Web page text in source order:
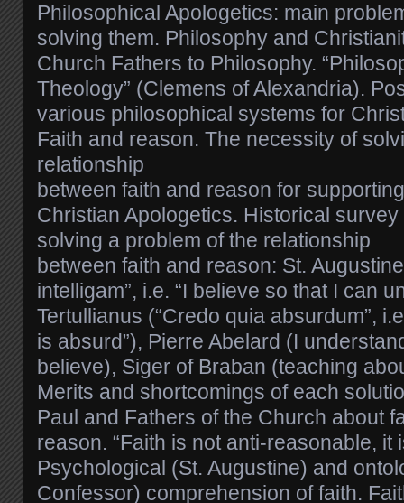
Philosophical Apologetics: main
solving them. Philosophy and
Church Fathers to Philosophy.
Theology” (Clemens of Alexandria).
various philosophical systems for
Faith and reason. The necessity of
relationship
between faith and reason for
Christian Apologetics. Historical
solving a problem of the relationship
between faith and reason: St.
intelligam”, i.e. “I believe so that I can
Tertullianus (“Credo quia absurdum”,
is absurd”), Pierre Abelard (I
believe), Siger of Braban (teaching
Merits and shortcomings of each
Paul and Fathers of the Church about
reason. “Faith is not anti-reasonable, it
Psychological (St. Augustine) and
Confessor) comprehension of faith.